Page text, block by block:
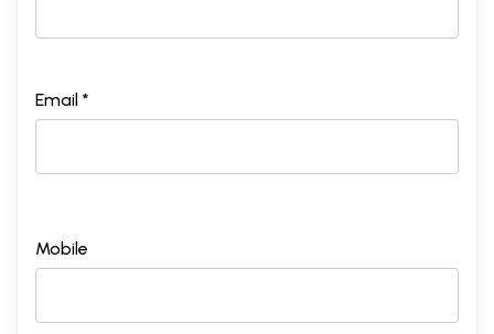
Email *
Mobile